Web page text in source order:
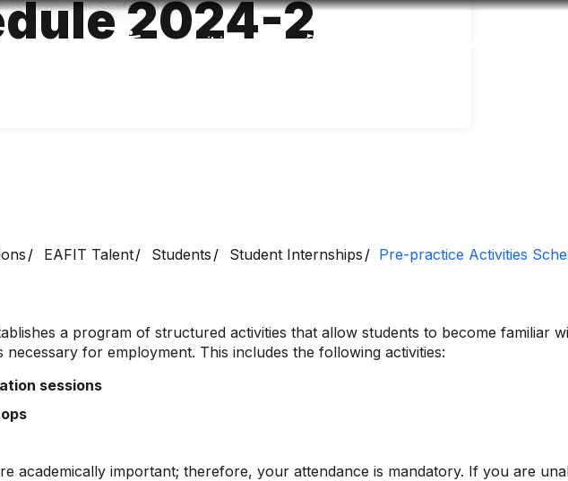
Accessibility
2024-2
EAFIT Talent Students Student Internships Pre-practice Activities
a program of structured activities that allow students to become familiar
necessary for employment. This includes the following activities:
sessions
academically important; therefore, your attendance is mandatory. If you are